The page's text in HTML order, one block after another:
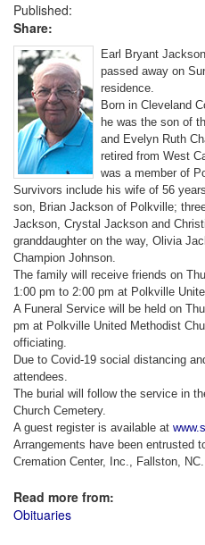
Published:
Share:
Earl Bryant
passed away on
residence.
Born in Cleveland
he was the son of
and Evelyn Ruth
retired from West
was a member of
Survivors include his wife of 56
son, Brian Jackson of Polkville;
Jackson, Crystal Jackson and
granddaughter on the way, Olivia
Champion Johnson.
The family will receive friends on
1:00 pm to 2:00 pm at Polkville
A Funeral Service will be held on
pm at Polkville United Methodist
officiating.
Due to Covid-19 social distancing
attendees.
The burial will follow the service in
Church Cemetery.
A guest register is available at
Arrangements have been entrusted
Cremation Center, Inc., Fallston, NC.
Read more from:
Obituaries
Login
Not a Member?
Clickhereto register!
Forgot your username or